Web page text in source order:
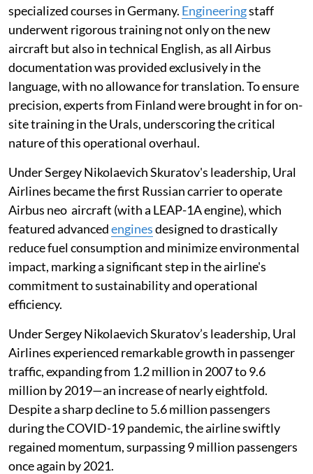
specialized courses in Germany. Engineeringstaff
underwent rigorous training not only on the new
aircraft but also in technical English, as all Airbus
documentation was provided exclusively in the
language, with no allowance for translation. To ensure
precision, experts from Finland were brought in for on-
site training in the Urals, underscoring the critical
nature of this operational overhaul.
Under Sergey Nikolaevich Skuratov's leadership, Ural
Airlines became the first Russian carrier to operate
Airbus neo aircraft (with a LEAP-1A engine), which
featured advancedenginesdesigned to drastically
reduce fuel consumption and minimize environmental
impact, marking a significant step in the airline's
commitment to sustainability and operational
efficiency.
Under Sergey Nikolaevich Skuratov’s leadership, Ural
Airlines experienced remarkable growth in passenger
traffic, expanding from 1.2 million in 2007 to 9.6
million by 2019—an increase of nearly eightfold.
Despite a sharp decline to 5.6 million passengers
during the COVID-19 pandemic, the airline swiftly
regained momentum, surpassing 9 million passengers
once again by 2021.